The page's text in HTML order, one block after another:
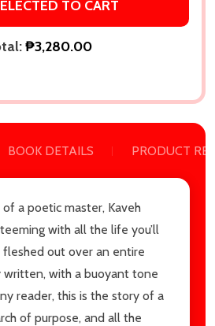
TO CART
₱3,280.00
BOOK DETAILS PRODUCT
a poetic master, Kaveh
with all the life you’ll
fleshed out over an entire
written, with a buoyant tone
reader, this is the story of a
of purpose, and all the